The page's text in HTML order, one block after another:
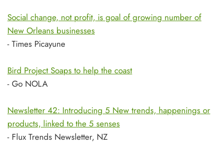
Social change, not profit, is goal of growing number of
New Orleans businesses
- Times Picayune
Bird Project Soaps to help the coast
- Go NOLA
Newsletter 42: Introducing 5 New trends, happenings or
products, linked to the 5 senses
- Flux Trends Newsletter, NZ